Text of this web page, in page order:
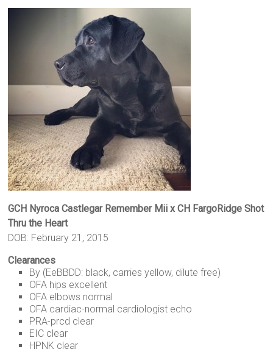
GCH Nyroca Castlegar Remember Mii x CH FargoRidge Shot
Thru the Heart
DOB: February 21, 2015
Clearances
By (EeBBDD: black, carries yellow, dilute free)
OFA hips excellent
OFA elbows normal
OFA cardiac-normal cardiologist echo
PRA-prcd clear
EIC clear
HPNK clear